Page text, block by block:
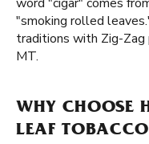
"smoking rolled
traditions with Zig-Zag
MT.
WHY CHOOSE
LEAF